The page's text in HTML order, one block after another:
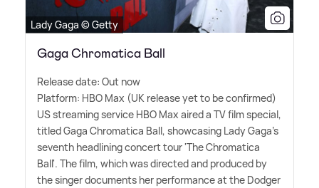
Lady Gaga © Getty
Gaga Chromatica Ball
Release date: Out now
Platform: HBO Max (UK release yet to be confirmed)
US streaming service HBO Max aired a TV film special,
titled Gaga Chromatica Ball, showcasing Lady Gaga's
seventh headlining concert tour 'The Chromatica
Ball'. The film, which was directed and produced by
the singer documents her performance at the Dodger